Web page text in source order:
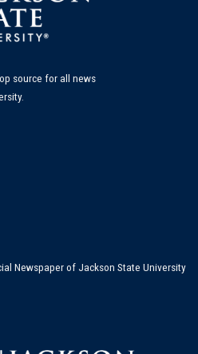
source for all news
Newspaper of Jackson State University